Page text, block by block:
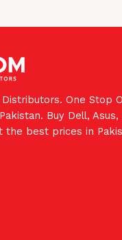
One Stop
Buy Dell, Asus,
the best prices in